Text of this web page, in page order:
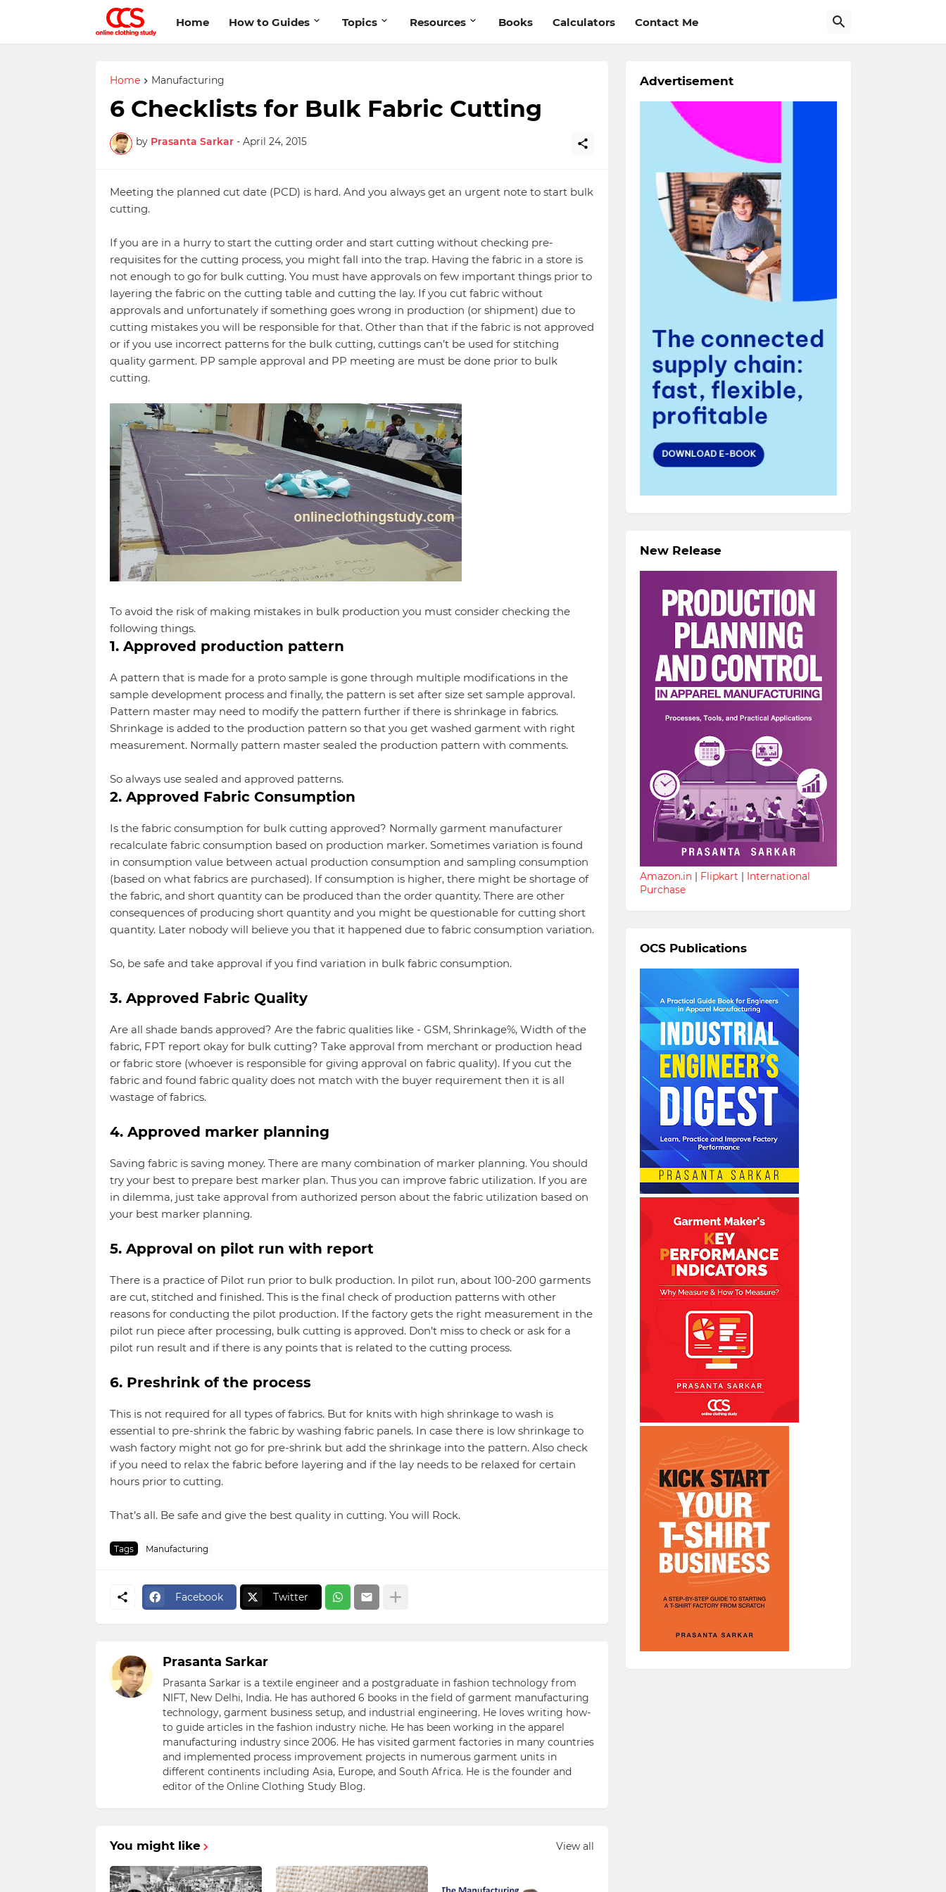
Home How to Guides Topics Resources Books Calculators Contact Me
Home Manufacturing
6 Checklists for Bulk Fabric Cutting
by Prasanta Sarkar - April 24, 2015
Meeting the planned cut date (PCD) is hard. And you always get an urgent note to start bulk
cutting.
If you are in a hurry to start the cutting order and start cutting without checking pre-
requisites for the cutting process, you might fall into the trap. Having the fabric in a store is
not enough to go for bulk cutting. You must have approvals on few important things prior to
layering the fabric on the cutting table and cutting the lay. If you cut fabric without
approvals and unfortunately if something goes wrong in production (or shipment) due to
cutting mistakes you will be responsible for that. Other than that if the fabric is not approved
or if you use incorrect patterns for the bulk cutting, cuttings can’t be used for stitching
quality garment. PP sample approval and PP meeting are must be done prior to bulk
cutting.
To avoid the risk of making mistakes in bulk production you must consider checking the
following things.
1. Approved production pattern
A pattern that is made for a proto sample is gone through multiple modifications in the
sample development process and finally, the pattern is set after size set sample approval.
Pattern master may need to modify the pattern further if there is shrinkage in fabrics.
Shrinkage is added to the production pattern so that you get washed garment with right
measurement. Normally pattern master sealed the production pattern with comments.
So always use sealed and approved patterns.
2. Approved Fabric Consumption
Is the fabric consumption for bulk cutting approved? Normally garment manufacturer
recalculate fabric consumption based on production marker. Sometimes variation is found
in consumption value between actual production consumption and sampling consumption
(based on what fabrics are purchased). If consumption is higher, there might be shortage of
the fabric, and short quantity can be produced than the order quantity. There are other
consequences of producing short quantity and you might be questionable for cutting short
quantity. Later nobody will believe you that it happened due to fabric consumption variation.
So, be safe and take approval if you find variation in bulk fabric consumption.
3. Approved Fabric Quality
Are all shade bands approved? Are the fabric qualities like - GSM, Shrinkage%, Width of the
fabric, FPT report okay for bulk cutting? Take approval from merchant or production head
or fabric store (whoever is responsible for giving approval on fabric quality). If you cut the
fabric and found fabric quality does not match with the buyer requirement then it is all
wastage of fabrics.
4. Approved marker planning
Saving fabric is saving money. There are many combination of marker planning. You should
try your best to prepare best marker plan. Thus you can improve fabric utilization. If you are
in dilemma, just take approval from authorized person about the fabric utilization based on
your best marker planning.
5. Approval on pilot run with report
There is a practice of Pilot run prior to bulk production. In pilot run, about 100-200 garments
are cut, stitched and finished. This is the final check of production patterns with other
reasons for conducting the pilot production. If the factory gets the right measurement in the
pilot run piece after processing, bulk cutting is approved. Don’t miss to check or ask for a
pilot run result and if there is any points that is related to the cutting process.
6. Preshrink of the process
This is not required for all types of fabrics. But for knits with high shrinkage to wash is
essential to pre-shrink the fabric by washing fabric panels. In case there is low shrinkage to
wash factory might not go for pre-shrink but add the shrinkage into the pattern. Also check
if you need to relax the fabric before layering and if the lay needs to be relaxed for certain
hours prior to cutting.
That’s all. Be safe and give the best quality in cutting. You will Rock.
Tags Manufacturing
Facebook Twitter
Prasanta Sarkar
Prasanta Sarkar is a textile engineer and a postgraduate in fashion technology from
NIFT, New Delhi, India. He has authored 6 books in the field of garment manufacturing
technology, garment business setup, and industrial engineering. He loves writing how-
to guide articles in the fashion industry niche. He has been working in the apparel
manufacturing industry since 2006. He has visited garment factories in many countries
and implemented process improvement projects in numerous garment units in
different continents including Asia, Europe, and South Africa. He is the founder and
editor of the Online Clothing Study Blog.
You might like View all
Advertisement
New Release
Amazon.in| Flipkart | International
Purchase
OCS Publications